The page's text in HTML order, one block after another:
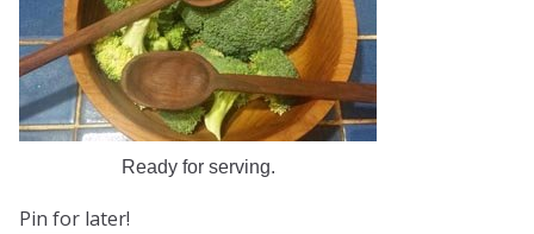
Ready for serving.
Pin for later!